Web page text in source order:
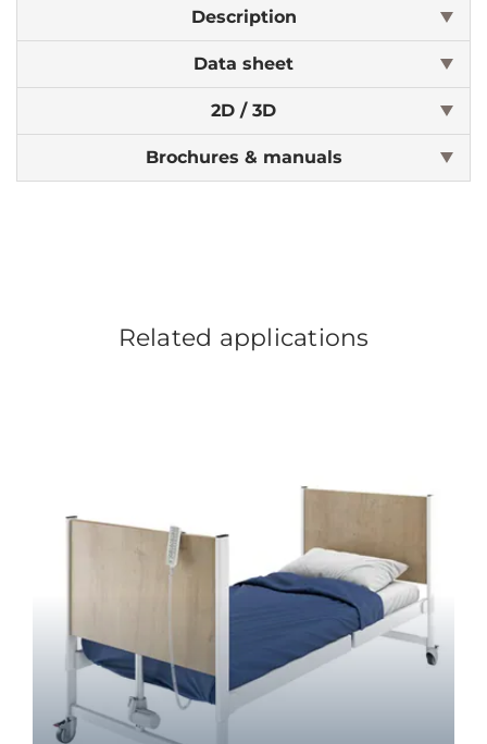
Description
Data sheet
2D / 3D
Brochures & manuals
Related applications